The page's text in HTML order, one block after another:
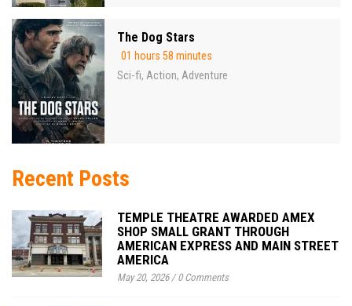
The Dog Stars
01 hours 58 minutes
Sci-fi, Action, Adventure
Recent Posts
TEMPLE THEATRE AWARDED AMEX
SHOP SMALL GRANT THROUGH
AMERICAN EXPRESS AND MAIN STREET
AMERICA
May 20, 2026/0 Comments